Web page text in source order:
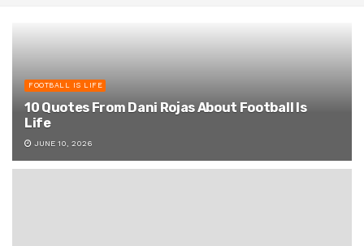
FOOTBALL IS LIFE
10 Quotes From Dani Rojas About Football Is
Life
JUNE 10, 2026